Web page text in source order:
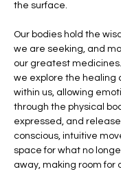
the surface.
Our bodies hold the
we are seeking, and
our greatest
we explore the healing
within us, allowing
through the physical
expressed, and
conscious, intuitive
space for what no
away, making room for